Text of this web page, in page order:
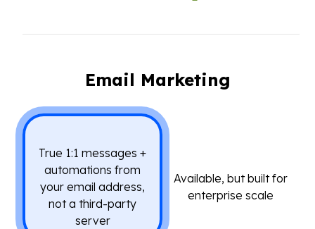
Email Marketing
True 1:1 messages +
automations from
your email address,
not a third-party
server
Available, but built for
enterprise scale